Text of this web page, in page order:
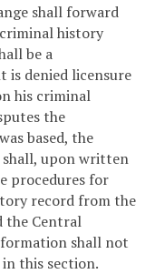
shall forward
history
be a
is denied licensure
his criminal
the
based, the
shall, upon written
procedures for
record from the
the Central
shall not
this section.